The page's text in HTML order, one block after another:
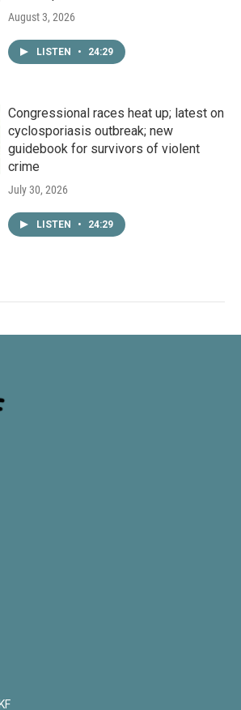
August 3, 2026
LISTEN • 24:29
Congressional races heat up; latest on
cyclosporiasis outbreak; new
guidebook for survivors of violent
crime
July 30, 2026
LISTEN • 24:29